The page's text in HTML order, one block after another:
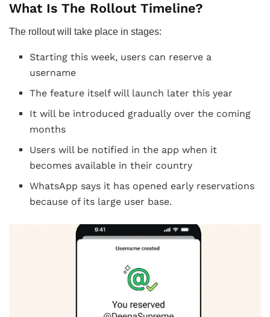
What Is The Rollout Timeline?
The rollout will take place in stages:
Starting this week, users can reserve a
username
The feature itself will launch later this year
It will be introduced gradually over the coming
months
Users will be notified in the app when it
becomes available in their country
WhatsApp says it has opened early reservations
because of its large user base.